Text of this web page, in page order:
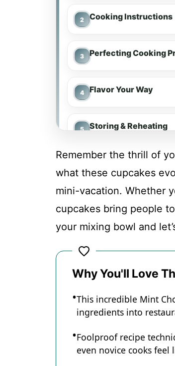
Cooking Instructions
Perfecting Cooking
Flavor Your Way
Storing & Reheating
Mint Chocolate Chip
Recipe Card
Remember the thrill of
what these cupcakes
mini-vacation. Whether
cupcakes bring people
your mixing bowl and
Why You'll Love
This incredible Mint
ingredients into
Foolproof recipe
even novice cooks feel